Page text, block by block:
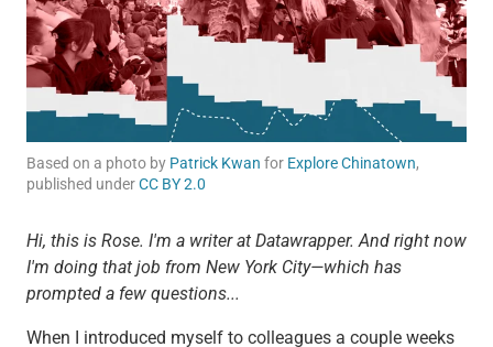
Based on a photo by Patrick Kwan for Explore Chinatown,
published underCC BY 2.0
Hi, this is Rose. I'm a writer at Datawrapper. And right now
I'm doing that job from New York City—which has
prompted a few questions...
When I introduced myself to colleagues a couple weeks